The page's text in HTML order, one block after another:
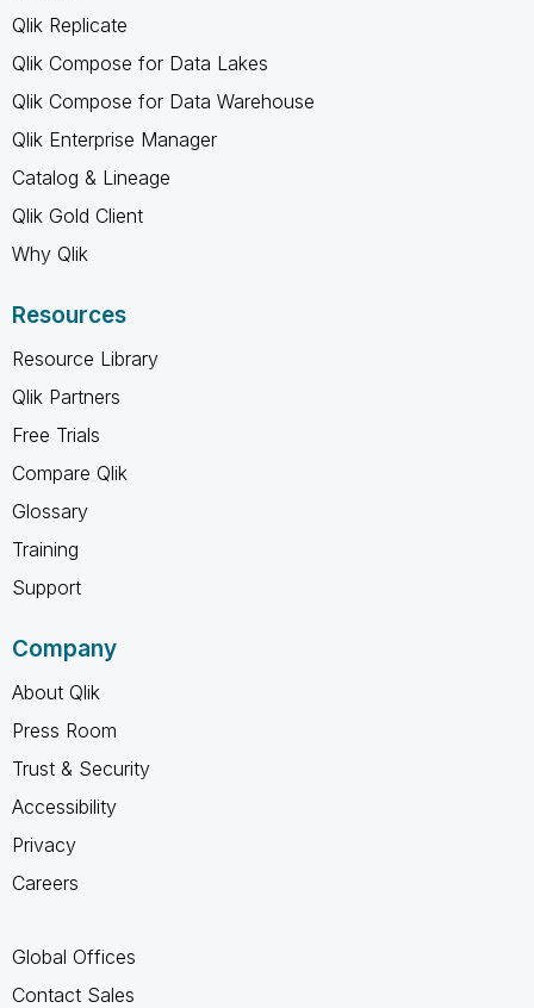
Qlik Replicate
Qlik Compose for Data Lakes
Qlik Compose for Data Warehouse
Qlik Enterprise Manager
Catalog & Lineage
Qlik Gold Client
Why Qlik
Resources
Resource Library
Qlik Partners
Free Trials
Compare Qlik
Glossary
Training
Support
Company
About Qlik
Press Room
Trust & Security
Accessibility
Privacy
Careers
Global Offices
Contact Sales